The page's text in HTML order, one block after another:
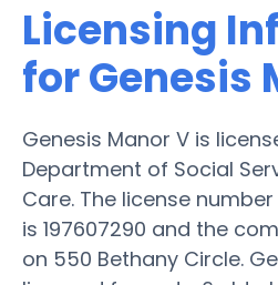
Licensing
for Genesis
Genesis Manor V is
Department of Social
Care. The license
is 197607290 and the
on 550 Bethany Circle.